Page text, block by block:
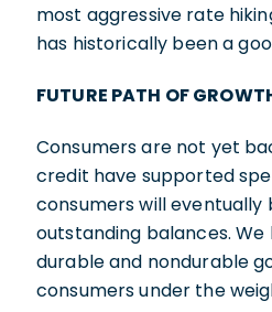
most aggressive rate
has historically been a
FUTURE PATH OF
Consumers are not yet
credit have supported
consumers will
outstanding balances.
durable and nondurable
consumers under the